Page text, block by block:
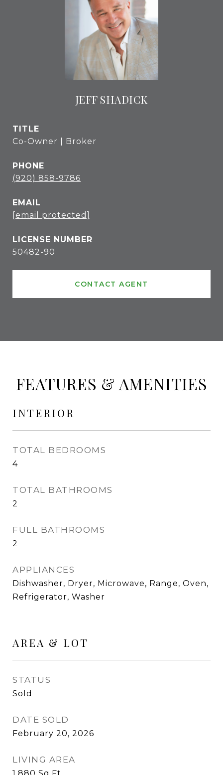
JEFF SHADICK
TITLE
Co-Owner | Broker
PHONE
(920) 858-9786
EMAIL
[email protected]
50482-90
CONTACT AGENT
FEATURES & AMENITIES
INTERIOR
TOTAL BEDROOMS
4
TOTAL BATHROOMS
2
FULL BATHROOMS
2
APPLIANCES
Dishwasher, Dryer, Microwave, Range, Oven,
Refrigerator, Washer
AREA & LOT
STATUS
Sold
DATE SOLD
February 20, 2026
LIVING AREA